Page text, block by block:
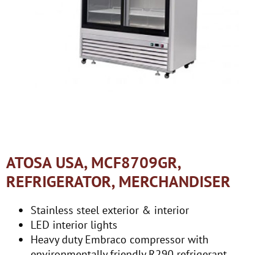
ATOSA USA, MCF8709GR,
REFRIGERATOR, MERCHANDISER
Stainless steel exterior & interior
LED interior lights
Heavy duty Embraco compressor with